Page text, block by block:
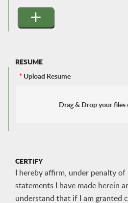
RESUME
* Upload Resume
Drag & Drop your files
CERTIFY
I hereby affirm, under penalty
statements I have made herein
understand that if I am granted